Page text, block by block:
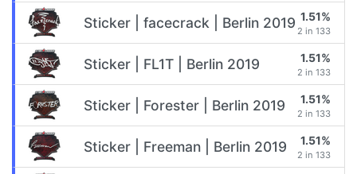
Sticker | facecrack | Berlin 2019 1.51%
2 in 133
Sticker | FL1T | Berlin 2019 1.51%
2 in 133
Sticker | Forester | Berlin 2019 1.51%
2 in 133
Sticker | Freeman | Berlin 2019 1.51%
2 in 133